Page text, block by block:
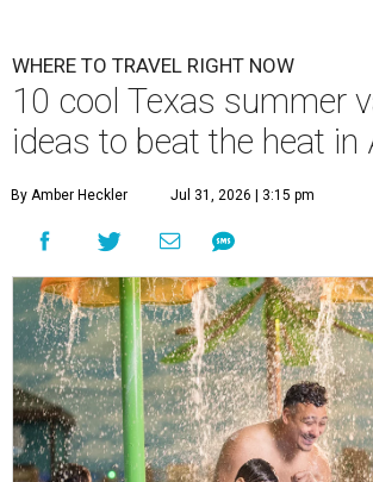
WHERE TO TRAVEL RIGHT NOW
10 cool Texas summer
ideas to beat the heat in
By Amber Heckler Jul 31, 2026 | 3:15 pm